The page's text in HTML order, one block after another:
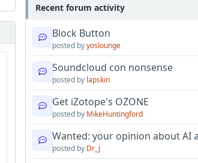
Recent forum activity
Block Button
posted byyoslounge
Soundcloud con nonsense
posted by lapskin
Get iZotope's OZONE
posted by MikeHuntingford
Wanted: your opinion about AI
posted by Dr_J